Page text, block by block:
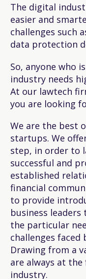
The digital
easier and
challenges such
data protection
So, anyone who
industry needs
At our lawtech
you are looking
We are the best
startups. We
step, in order to
successful and
established
financial
to provide
business
the particular
challenges faced
Drawing from a
are always at
industry.